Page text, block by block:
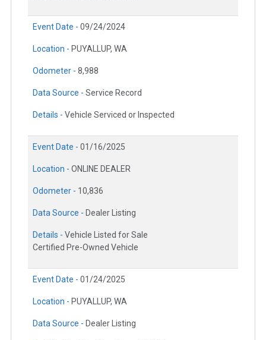
Event Date - 09/24/2024
Location - PUYALLUP, WA
Odometer - 8,988
Data Source - Service Record
Details - Vehicle Serviced or Inspected
Event Date - 01/16/2025
Location - ONLINE DEALER
Odometer - 10,836
Data Source - Dealer Listing
Details - Vehicle Listed for Sale
Certified Pre-Owned Vehicle
Event Date - 01/24/2025
Location - PUYALLUP, WA
Data Source - Dealer Listing